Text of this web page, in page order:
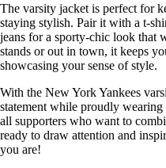
The varsity jacket is perfect for
staying stylish. Pair it with a t-
jeans for a sporty-chic look that
stands or out in town, it keeps
showcasing your sense of style.
With the New York Yankees
statement while proudly
all supporters who want to
ready to draw attention and
you are!